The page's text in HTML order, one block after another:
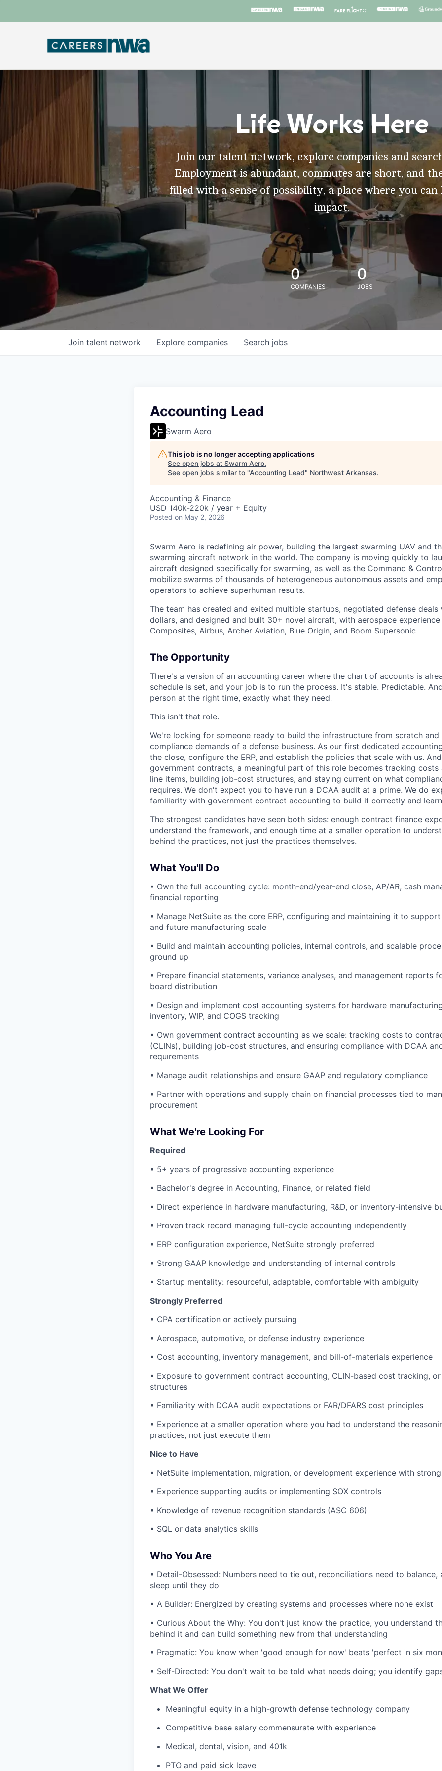
Life Works Here
Join our talent network, explore companies and
Employment is abundant, commutes are short, and
filled with a sense of possibility, a place where you can
impact.
0
COMPANIES
0
JOBS
Search jobs
Explore companies
Join talent network
Accounting Lead
Swarm Aero
This job is no longer accepting applications
See open jobs at Swarm Aero.
See open jobs similar to "Accounting Lead" Northwest Arkansas.
Accounting & Finance
USD 140k-220k / year + Equity
Posted on May 2, 2026
Swarm Aero is redefining air power, building the largest swarming UAV and
swarming aircraft network in the world. The company is moving quickly to
aircraft designed specifically for swarming, as well as the Command &
mobilize swarms of thousands of heterogeneous autonomous assets and
operators to achieve superhuman results.
The team has created and exited multiple startups, negotiated defense
dollars, and designed and built 30+ novel aircraft, with aerospace
Composites, Airbus, Archer Aviation, Blue Origin, and Boom Supersonic.
The Opportunity
There's a version of an accounting career where the chart of accounts is
schedule is set, and your job is to run the process. It's stable. Predictable.
person at the right time, exactly what they need.
This isn't that role.
We're looking for someone ready to build the infrastructure from scratch
compliance demands of a defense business. As our first dedicated
the close, configure the ERP, and establish the policies that scale with us.
government contracts, a meaningful part of this role becomes tracking costs
line items, building job-cost structures, and staying current on what
requires. We don't expect you to have run a DCAA audit at a prime. We do
familiarity with government contract accounting to build it correctly and
The strongest candidates have seen both sides: enough contract finance
understand the framework, and enough time at a smaller operation to
behind the practices, not just the practices themselves.
What You'll Do
• Own the full accounting cycle: month-end/year-end close, AP/AR, cash
financial reporting
• Manage NetSuite as the core ERP, configuring and maintaining it to
and future manufacturing scale
• Build and maintain accounting policies, internal controls, and scalable
ground up
• Prepare financial statements, variance analyses, and management reports
board distribution
• Design and implement cost accounting systems for hardware
inventory, WIP, and COGS tracking
• Own government contract accounting as we scale: tracking costs to
(CLINs), building job-cost structures, and ensuring compliance with DCAA and
requirements
• Manage audit relationships and ensure GAAP and regulatory compliance
• Partner with operations and supply chain on financial processes tied to
procurement
What We're Looking For
Required
• 5+ years of progressive accounting experience
• Bachelor's degree in Accounting, Finance, or related field
• Direct experience in hardware manufacturing, R&D, or inventory-intensive
• Proven track record managing full-cycle accounting independently
• ERP configuration experience, NetSuite strongly preferred
• Strong GAAP knowledge and understanding of internal controls
• Startup mentality: resourceful, adaptable, comfortable with ambiguity
Strongly Preferred
• CPA certification or actively pursuing
• Aerospace, automotive, or defense industry experience
• Cost accounting, inventory management, and bill-of-materials experience
• Exposure to government contract accounting, CLIN-based cost tracking,
structures
• Familiarity with DCAA audit expectations or FAR/DFARS cost principles
• Experience at a smaller operation where you had to understand the
practices, not just execute them
Nice to Have
• NetSuite implementation, migration, or development experience with
• Experience supporting audits or implementing SOX controls
• Knowledge of revenue recognition standards (ASC 606)
• SQL or data analytics skills
Who You Are
• Detail-Obsessed: Numbers need to tie out, reconciliations need to balance,
sleep until they do
• A Builder: Energized by creating systems and processes where none exist
• Curious About the Why: You don't just know the practice, you understand
behind it and can build something new from that understanding
• Pragmatic: You know when 'good enough for now' beats 'perfect in six
• Self-Directed: You don't wait to be told what needs doing; you identify
What We Offer
Meaningful equity in a high-growth defense technology company
Competitive base salary commensurate with experience
Medical, dental, vision, and 401k
PTO and paid sick leave